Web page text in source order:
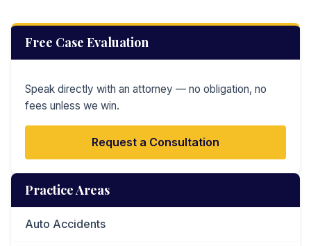
Free Case Evaluation
Speak directly with an attorney — no obligation, no
fees unless we win.
Request a Consultation
Practice Areas
Auto Accidents